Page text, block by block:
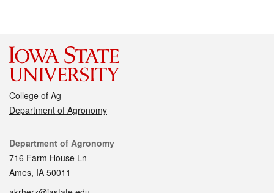
College of Ag
Department of Agronomy
Contact
Department of Agronomy
716 Farm House Ln
Ames, IA 50011